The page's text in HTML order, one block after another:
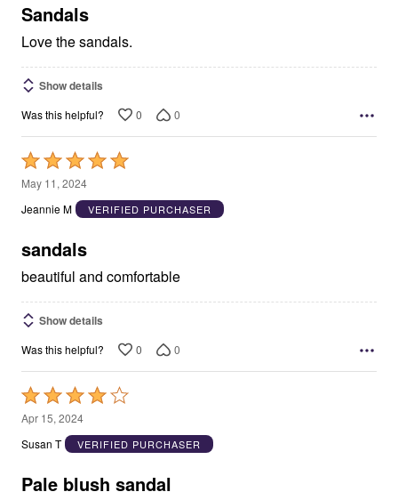
5
Sandals
Love the sandals.
Show details
Was this helpful? 0 0
Rated
5
out
5
May 11, 2024
Jeannie M
VERIFIED PURCHASER
sandals
beautiful and comfortable
Show details
Was this helpful? 0 0
Rated
4
out
5
Apr 15, 2024
Susan T
VERIFIED PURCHASER
Pale blush sandal